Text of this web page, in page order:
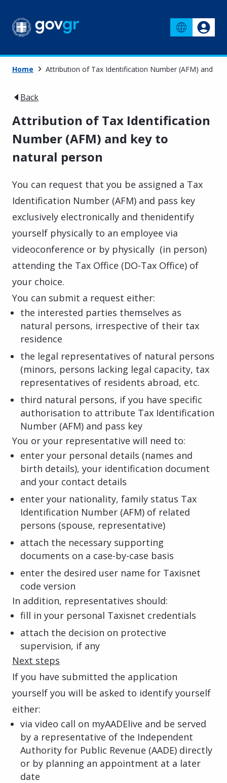
Home Attribution of Tax Identification Number (AFM) and
Back
Attribution of Tax Identification
Number (AFM) and key to
natural person
You can request that you be assigned a Tax
Identification Number (AFM) and pass key
exclusively electronically and thenidentify
yourself physically to an employee via
videoconference or by physically (in person)
attending the Tax Office (DO-Tax Office) of
your choice.
You can submit a request either:
the interested parties themselves as
natural persons, irrespective of their tax
residence
the legal representatives of natural persons
(minors, persons lacking legal capacity, tax
representatives of residents abroad, etc.
third natural persons, if you have specific
authorisation to attribute Tax Identification
Number (AFM) and pass key
You or your representative will need to:
enter your personal details (names and
birth details), your identification document
and your contact details
enter your nationality, family status Tax
Identification Number (AFM) of related
persons (spouse, representative)
attach the necessary supporting
documents on a case-by-case basis
enter the desired user name for Taxisnet
code version
In addition, representatives should:
fill in your personal Taxisnet credentials
attach the decision on protective
supervision, if any
Next steps
If you have submitted the application
yourself you will be asked to identify yourself
either:
via video call on myAADElive and be served
by a representative of the Independent
Authority for Public Revenue (AADE) directly
or by planning an appointment at a later
date